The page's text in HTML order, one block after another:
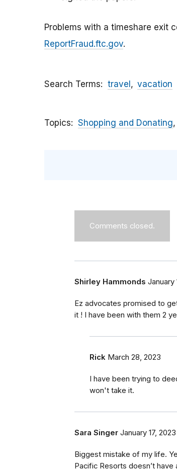
Problems with a timeshare exit
ReportFraud.ftc.gov.
Search Terms travel vacation
Topics Shopping and Donating
Comments closed.
Shirley Hammonds January
Ez advocates promised to
it ! I have been with them 2
Rick March 28, 2023
I have been trying to
won't take it.
Sara Singer January 17, 2023
Biggest mistake of my life.
Pacific Resorts doesn’t